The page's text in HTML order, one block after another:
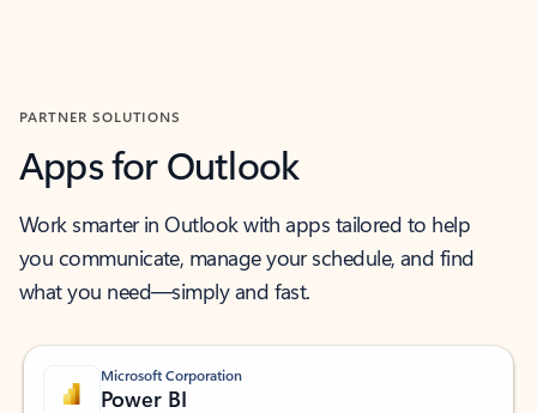
PARTNER SOLUTIONS
Apps for Outlook
Work smarter in Outlook with apps tailored to help
you communicate, manage your schedule, and find
what you need—simply and fast.
Microsoft Corporation
Power BI